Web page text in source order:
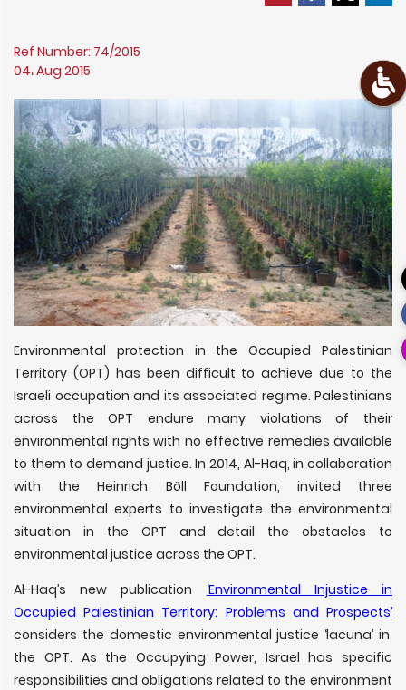
Ref Number: 74/2015
04، Aug 2015
Environmental protection in the Occupied Palestinian
Territory (OPT) has been difficult to achieve due to the
Israeli occupation and its associated regime. Palestinians
across the OPT endure many violations of their
environmental rights with no effective remedies available
to them to demand justice. In 2014, Al-Haq, in collaboration
with the Heinrich Böll Foundation, invited three
environmental experts to investigate the environmental
situation in the OPT and detail the obstacles to
environmental justice across the OPT.
Al-Haq’s new publication ‘Environmental Injustice in
Occupied Palestinian Territory: Problems and Prospects’
considers the domestic environmental justice ‘lacuna’ in
the OPT. As the Occupying Power, Israel has specific
responsibilities and obligations related to the environment